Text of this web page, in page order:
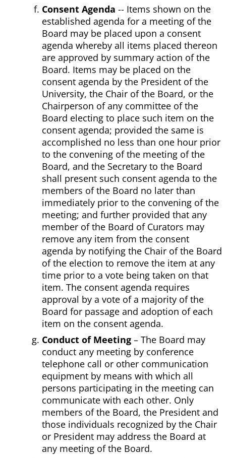
Consent Agenda -- Items shown on the
established agenda for a meeting of the
Board may be placed upon a consent
agenda whereby all items placed thereon
are approved by summary action of the
Board. Items may be placed on the
consent agenda by the President of the
University, the Chair of the Board, or the
Chairperson of any committee of the
Board electing to place such item on the
consent agenda; provided the same is
accomplished no less than one hour prior
to the convening of the meeting of the
Board, and the Secretary to the Board
shall present such consent agenda to the
members of the Board no later than
immediately prior to the convening of the
meeting; and further provided that any
member of the Board of Curators may
remove any item from the consent
agenda by notifying the Chair of the Board
of the election to remove the item at any
time prior to a vote being taken on that
item. The consent agenda requires
approval by a vote of a majority of the
Board for passage and adoption of each
item on the consent agenda.
Conduct of Meeting – The Board may
conduct any meeting by conference
telephone call or other communication
equipment by means with which all
persons participating in the meeting can
communicate with each other. Only
members of the Board, the President and
those individuals recognized by the Chair
or President may address the Board at
any meeting of the Board.